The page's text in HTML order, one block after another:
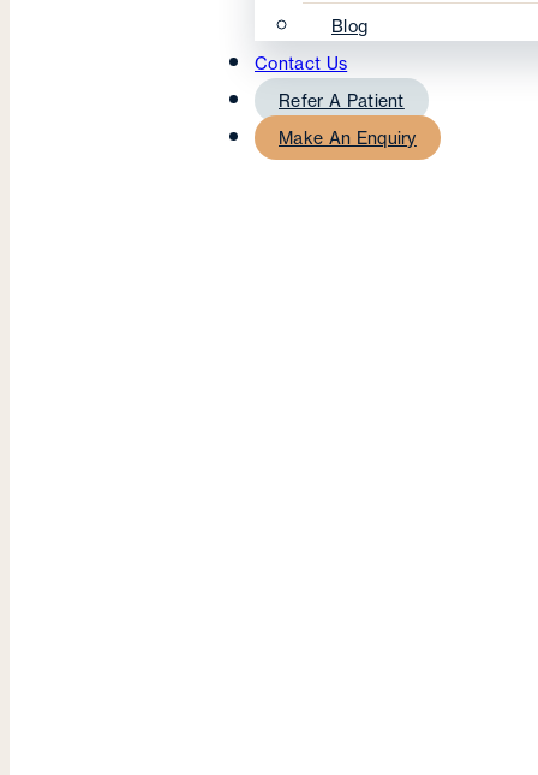
Blog
Contact Us
Refer A Patient
Make An Enquiry